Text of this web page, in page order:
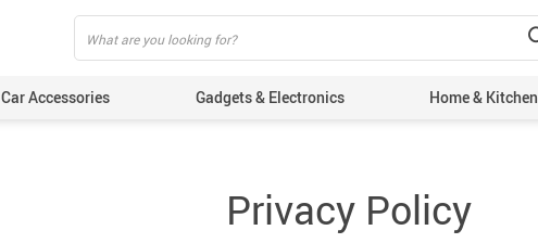
Car Accessories Gadgets & Electronics Home & Kitchen
Privacy Policy